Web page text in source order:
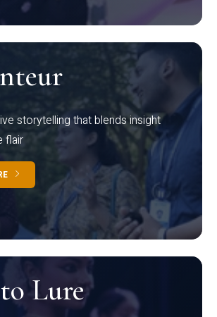
storytelling that blends insight
flair
Lure